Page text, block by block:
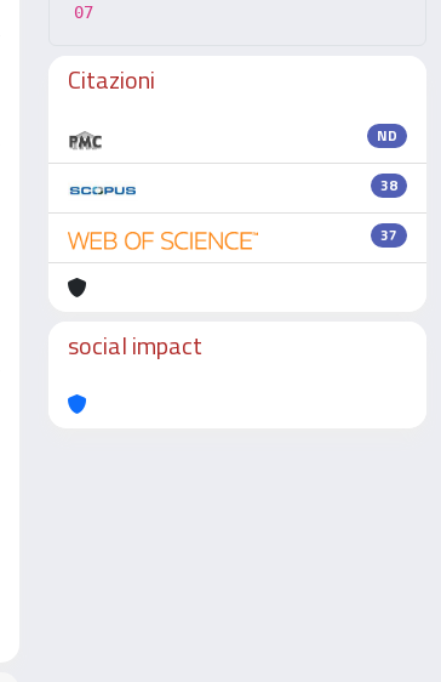
07
Citazioni
ND
38
37
social impact